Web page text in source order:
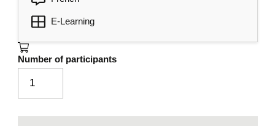
E-Learning
Number of participants